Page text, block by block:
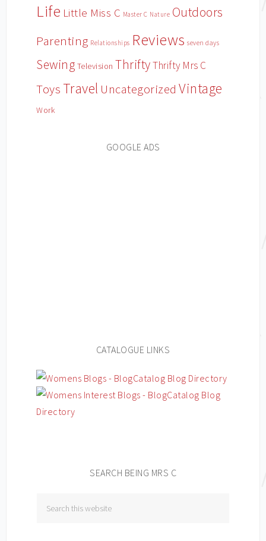
Life Little Miss C Master C Nature Outdoors
Parenting Relationships Reviews seven days
Sewing Television ThriftyThrifty Mrs C
Toys Travel Uncategorized Vintage
Work
GOOGLE ADS
CATALOGUE LINKS
SEARCH BEING MRS C